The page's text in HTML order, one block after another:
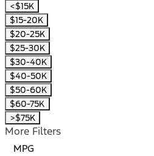
<$15K
$15-20K
$20-25K
$25-30K
$30-40K
$40-50K
$50-60K
$60-75K
>$75K
More Filters
MPG